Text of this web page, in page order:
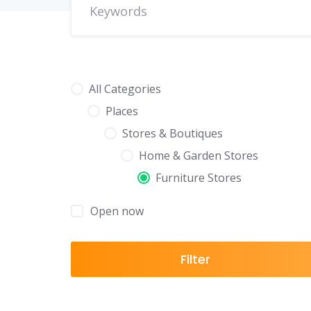
All Categories
Places
Stores & Boutiques
Home & Garden Stores
Furniture Stores
Open now
Filter